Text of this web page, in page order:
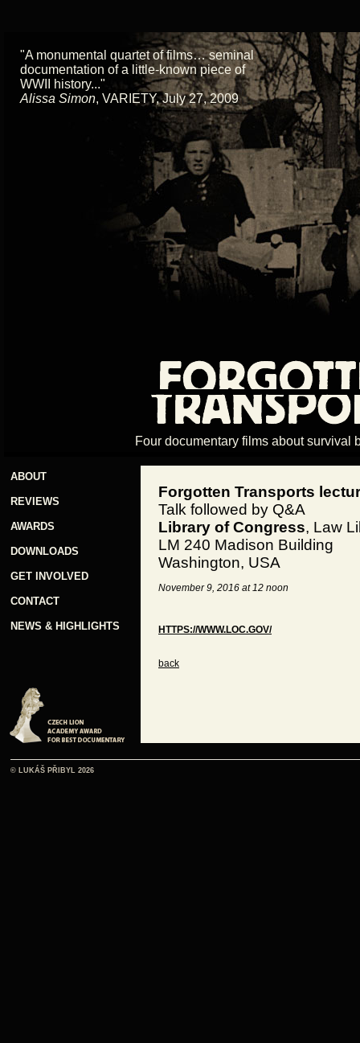
Four documentary films about survival
ABOUT
REVIEWS
AWARDS
DOWNLOADS
GET INVOLVED
CONTACT
NEWS & HIGHLIGHTS
Forgotten Transports
Talk followed by Q&A
Library of Congress, Law
LM 240 Madison Building
Washington, USA
November 9, 2016 at 12 noon
HTTPS://WWW.LOC.GOV/
back
© LUKÁŠ PŘIBYL 2026
"A monumental quartet of films… seminal
documentation of a little-known piece of
WWII history..."
Alissa Simon, VARIETY, July 27, 2009